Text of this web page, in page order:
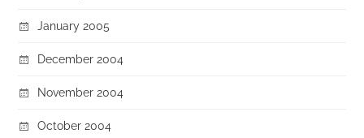
January 2005
December 2004
November 2004
October 2004